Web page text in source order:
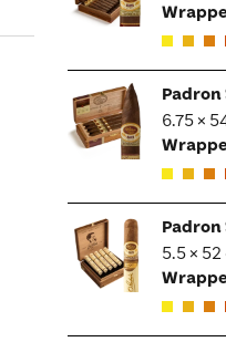
Padron
6.75 ×
Padron
5.5 ×